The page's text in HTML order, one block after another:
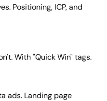
Positioning, ICP, and
With "Quick Win" tags.
ads. Landing page